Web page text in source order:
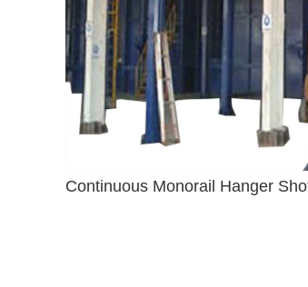
Continuous Monorail Hanger